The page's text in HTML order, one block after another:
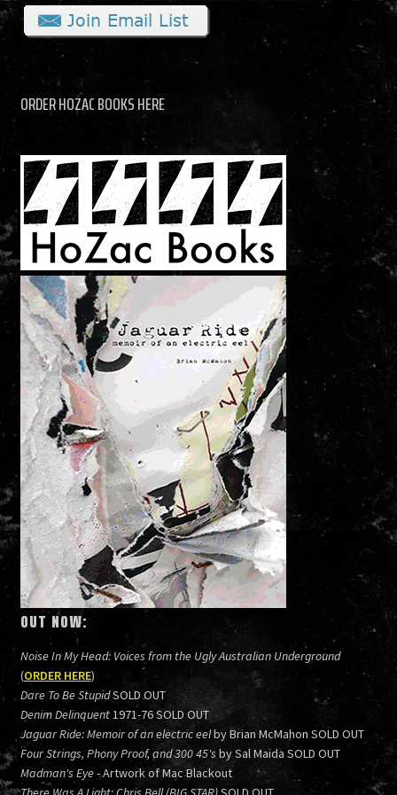
ORDER HOZAC BOOKS HERE
OUT NOW:
Noise In My Head: Voices from the Ugly Australian Underground
(ORDER HERE)
Dare To Be StupidSOLD OUT
Denim Delinquent1971-76 SOLD OUT
Jaguar Ride: Memoir of an electric eelby Brian McMahon SOLD OUT
Four Strings, Phony Proof, and 300 45's by Sal Maida SOLD OUT
Madman's Eye- Artwork of Mac Blackout